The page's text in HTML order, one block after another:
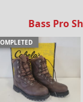
Bass Pro